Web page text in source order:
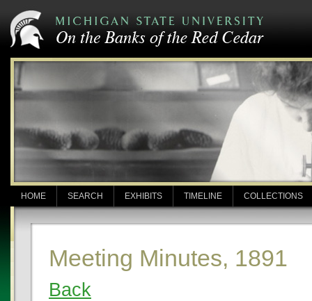
HOME SEARCH EXHIBITS TIMELINE COLLECTIONS
Meeting Minutes, 1891
Back